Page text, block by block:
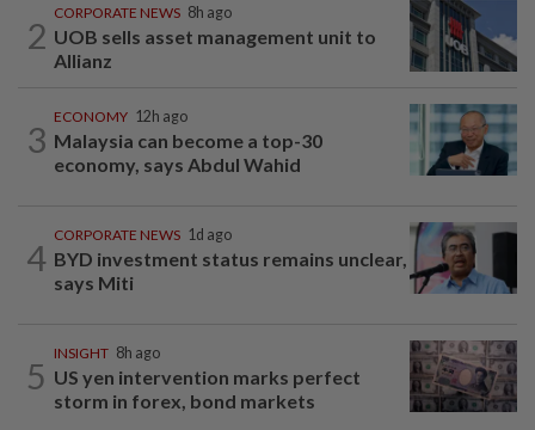
2
CORPORATE NEWS 8h ago
UOB sells asset management unit to
Allianz
3
ECONOMY 12h ago
Malaysia can become a top-30
economy, says Abdul Wahid
4
CORPORATE NEWS 1d ago
BYD investment status remains unclear,
says Miti
5
INSIGHT 8h ago
US yen intervention marks perfect
storm in forex, bond markets